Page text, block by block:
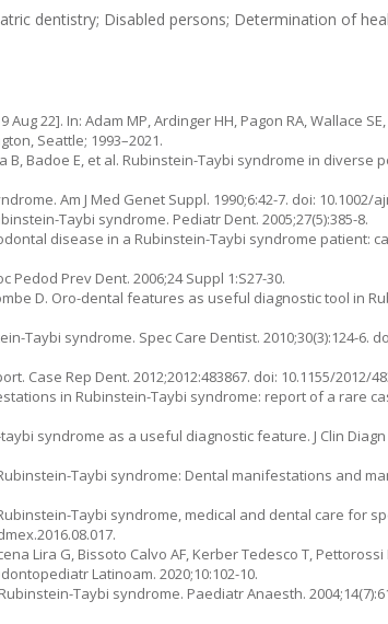
dentistry; Disabled persons; Determination of
22]. In: Adam MP, Ardinger HH, Pagon RA, Wallace
Seattle; 1993–2021.
B, Badoe E, et al. Rubinstein-Taybi syndrome in diverse
Am J Med Genet Suppl. 1990;6:42-7. doi: 10.1002/
Taybi syndrome. Pediatr Dent. 2005;27(5):385-8.
disease in a Rubinstein-Taybi syndrome patient:
Pedod Prev Dent. 2006;24 Suppl 1:S27-30.
D. Oro-dental features as useful diagnostic tool in
Taybi syndrome. Spec Care Dentist. 2010;30(3):124-6.
Case Rep Dent. 2012;2012:483867. doi: 10.1155/2012/
in Rubinstein-Taybi syndrome: report of a rare
syndrome as a useful diagnostic feature. J Clin Diagn
Taybi syndrome: Dental manifestations and
Taybi syndrome, medical and dental care for
Lira G, Bissoto Calvo AF, Kerber Tedesco T,
Latinoam. 2020;10:102-10.
Taybi syndrome. Paediatr Anaesth.